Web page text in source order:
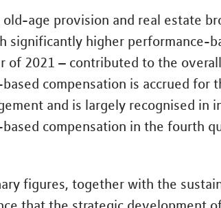
age provision and real estate
significantly higher performance-
of 2021 – contributed to the
compensation is accrued
and is largely recognised in
compensation in the fourth
figures, together with the